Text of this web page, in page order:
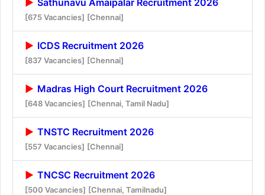
[675 Vacancies] [Chennai]
ICDS Recruitment 2026
[837 Vacancies] [Chennai]
Madras High Court Recruitment 2026
[648 Vacancies] [Chennai, Tamil Nadu]
TNSTC Recruitment 2026
[557 Vacancies] [Chennai]
TNCSC Recruitment 2026
[500 Vacancies] [Chennai, Tamilnadu]